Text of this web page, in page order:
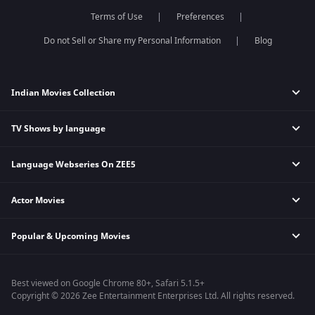
Dance India DanceTerms of Use
Preferences
Do not Sell or Share my Personal Information
Blog
Indian Movies Collection
Indian Horror Movies
Indian Action Movies
Bollywood Romance Movies
TV Shows by language
Hindi Tv Shows & Serials
Telugu Tv Shows & Serials
Malayalam Tv Shows & Serials
Language Webseries On ZEE5
Hindi Webseries
Telugu Webseries
Actor Movies
Deepika Padukone Movies
Shahrukh Khan Movies
Popular & Upcoming Movies
Kennedy
Best viewed on Google Chrome 80+, Safari 5.1.5+
Copyright © 2026 Zee Entertainment Enterprises Ltd. All rights reserved.